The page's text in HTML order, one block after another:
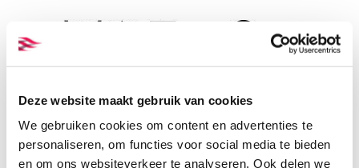
Deze website maakt gebruik van cookies
We gebruiken cookies om content en advertenties te
personaliseren, om functies voor social media te bieden
en om ons websiteverkeer te analyseren. Ook delen we